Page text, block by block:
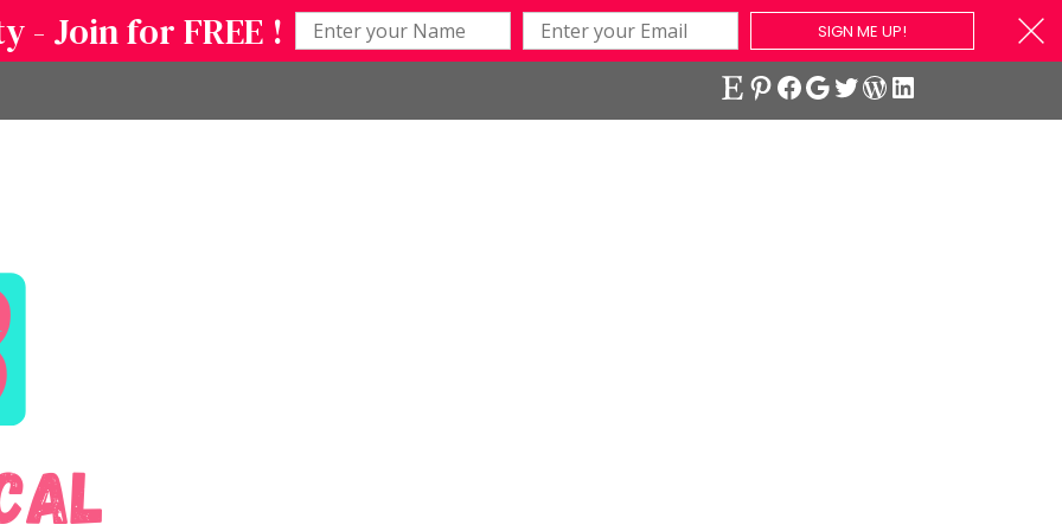
- Join for FREE ! SIGN ME UP!
EtsyPinterest
Facebook
Google
Twitter
WordPress
LinkedIn